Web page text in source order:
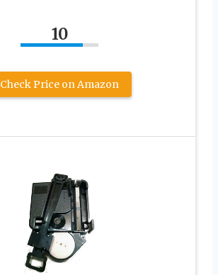
10
Check Price on Amazon